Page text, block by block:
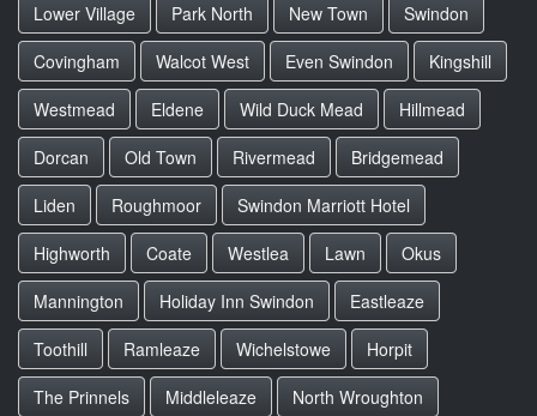
Lower Village
Park North New Town
Swindon
Covingham
Walcot West Even Swindon
Kingshill
Westmead
Eldene Wild Duck Mead
Hillmead
Dorcan
Old Town Rivermead
Bridgemead
Liden
Roughmoor
Swindon Marriott Hotel
Highworth
Coate Westlea Lawn
Okus
Mannington
Holiday Inn Swindon
Eastleaze
Toothill
Ramleaze Wichelstowe
Horpit
The Prinnels
Middleleaze North Wroughton